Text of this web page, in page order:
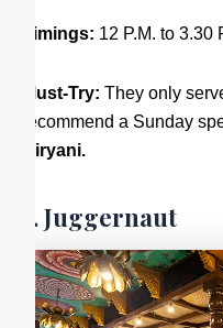
Timings: 12 P.M. to 3.30
Must-Try: They only
recommend a Sunday
Biryani.
5. Juggernaut